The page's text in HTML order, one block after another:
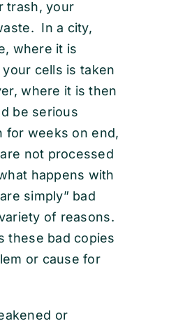
trash, your
In a city,
where it is
cells is taken
where it is then
be serious
for weeks on end,
not processed
happens with
simply” bad
of reasons.
these bad copies
or cause for
or